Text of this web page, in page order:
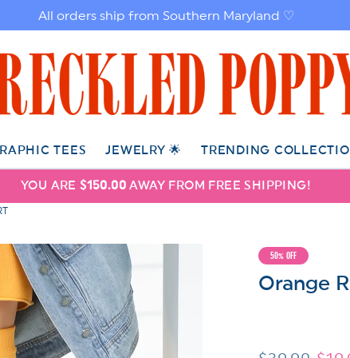
All orders ship from Southern Maryland ♡
TEES JEWELRY 🌟 TRENDING
YOU ARE$150.00 AWAY FROM FREE SHIPPING!
50% OFF
Orange